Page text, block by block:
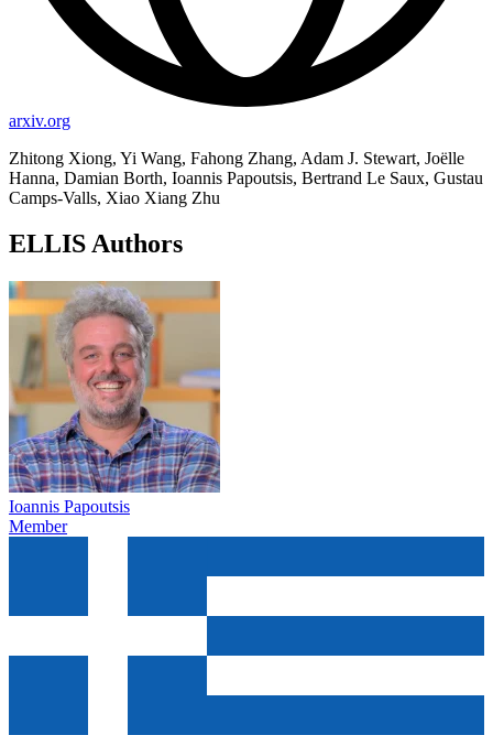
arxiv.org
Zhitong Xiong, Yi Wang, Fahong Zhang, Adam J. Stewart, Joëlle
Hanna, Damian Borth, Ioannis Papoutsis, Bertrand Le Saux, Gustau
Camps-Valls, Xiao Xiang Zhu
ELLIS Authors
Ioannis Papoutsis
Member